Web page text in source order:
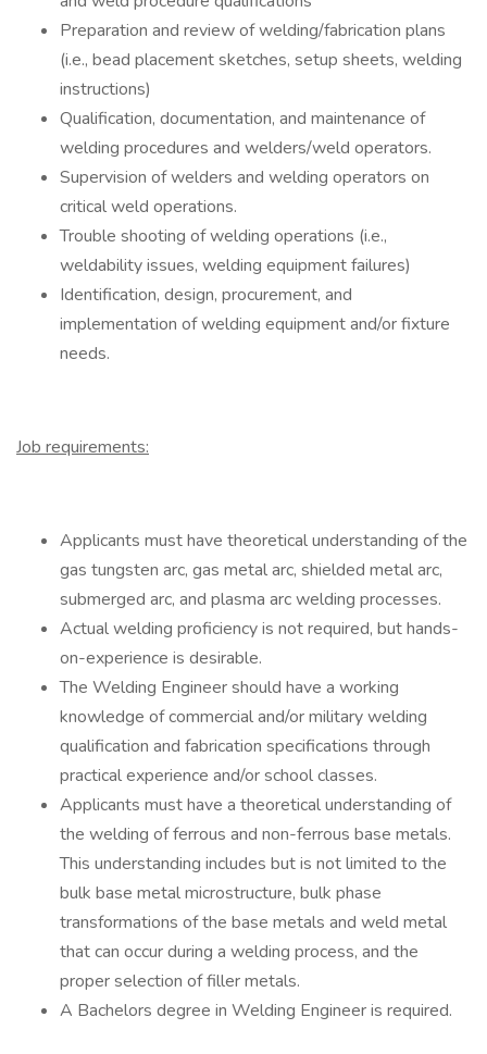
Preparation and review of welding/fabrication plans
(i.e., bead placement sketches, setup sheets, welding
instructions)
Qualification, documentation, and maintenance of
welding procedures and welders/weld operators.
Supervision of welders and welding operators on
critical weld operations.
Trouble shooting of welding operations (i.e.,
weldability issues, welding equipment failures)
Identification, design, procurement, and
implementation of welding equipment and/or fixture
needs.
Job requirements:
Applicants must have theoretical understanding of the
gas tungsten arc, gas metal arc, shielded metal arc,
submerged arc, and plasma arc welding processes.
Actual welding proficiency is not required, but hands-
on-experience is desirable.
The Welding Engineer should have a working
knowledge of commercial and/or military welding
qualification and fabrication specifications through
practical experience and/or school classes.
Applicants must have a theoretical understanding of
the welding of ferrous and non-ferrous base metals.
This understanding includes but is not limited to the
bulk base metal microstructure, bulk phase
transformations of the base metals and weld metal
that can occur during a welding process, and the
proper selection of filler metals.
A Bachelors degree in Welding Engineer is required.